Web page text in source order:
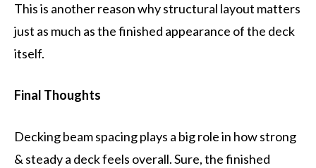
This is another reason why structural layout matters
just as much as the finished appearance of the deck
itself.
Final Thoughts
Decking beam spacing plays a big role in how strong
& steady a deck feels overall. Sure, the finished